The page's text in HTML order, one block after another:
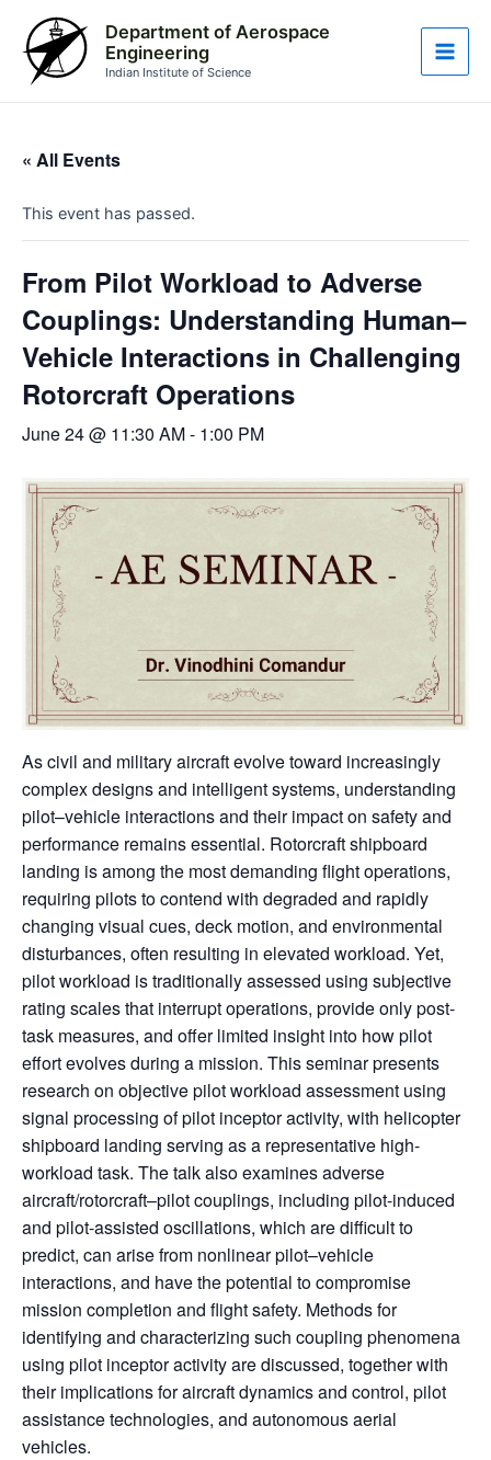
content
Department of Aerospace
Engineering
Indian Institute of Science
Main
« All Events
This event has passed.
From Pilot Workload to Adverse
Couplings: Understanding Human–
Vehicle Interactions in Challenging
Rotorcraft Operations
June 24 @ 11:30 AM- 1:00 PM
As civil and military aircraft evolve toward increasingly
complex designs and intelligent systems, understanding
pilot–vehicle interactions and their impact on safety and
performance remains essential. Rotorcraft shipboard
landing is among the most demanding flight operations,
requiring pilots to contend with degraded and rapidly
changing visual cues, deck motion, and environmental
disturbances, often resulting in elevated workload. Yet,
pilot workload is traditionally assessed using subjective
rating scales that interrupt operations, provide only post-
task measures, and offer limited insight into how pilot
effort evolves during a mission. This seminar presents
research on objective pilot workload assessment using
signal processing of pilot inceptor activity, with helicopter
shipboard landing serving as a representative high-
workload task. The talk also examines adverse
aircraft/rotorcraft–pilot couplings, including pilot-induced
and pilot-assisted oscillations, which are difficult to
predict, can arise from nonlinear pilot–vehicle
interactions, and have the potential to compromise
mission completion and flight safety. Methods for
identifying and characterizing such coupling phenomena
using pilot inceptor activity are discussed, together with
their implications for aircraft dynamics and control, pilot
assistance technologies, and autonomous aerial
vehicles.